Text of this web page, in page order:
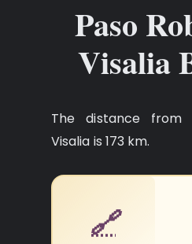
Paso
Visalia
The distance from
Visalia is 173 km.
🔗